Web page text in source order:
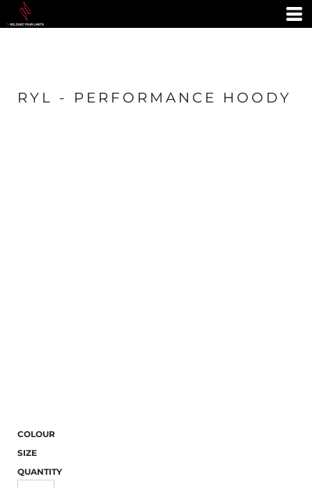
RYL - PERFORMANCE HOODY
COLOUR
SIZE
QUANTITY